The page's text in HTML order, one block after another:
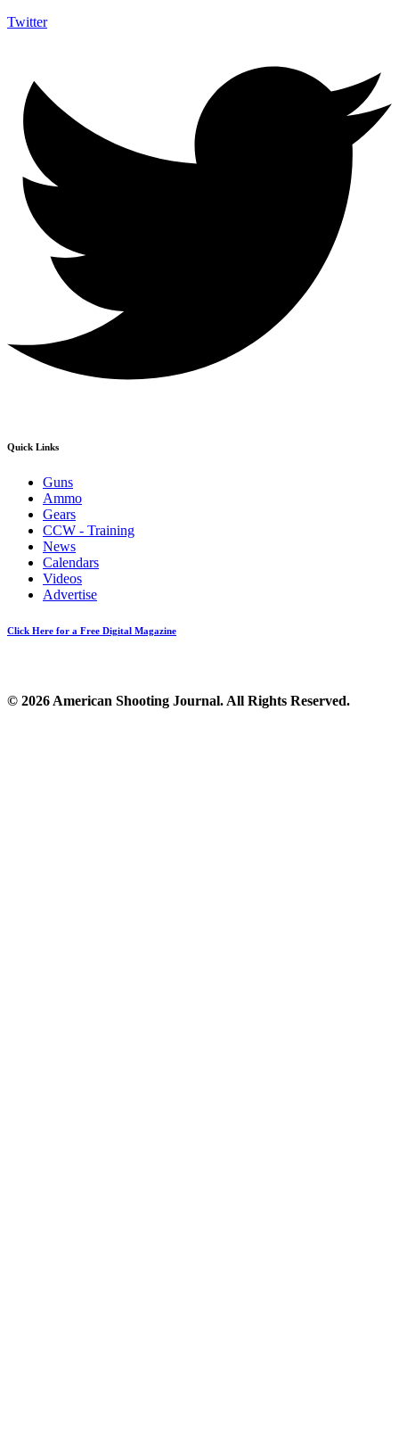
Twitter
Quick Links
Guns
Ammo
Gears
CCW - Training
News
Calendars
Videos
Advertise
Click Here for a Free Digital Magazine
© 2026 American Shooting Journal. All Rights Reserved.